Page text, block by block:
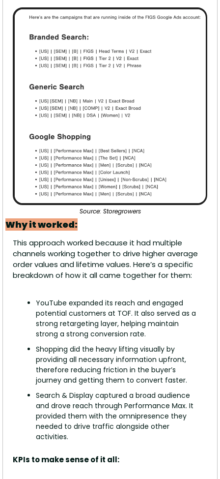
Source: Storegrowers
Why it worked:
This approach worked because it had multiple
channels working together to drive higher average
order values and lifetime values. Here’s a specific
breakdown of how it all came together for them:
YouTube expanded its reach and engaged
potential customers at TOF. It also served as a
strong retargeting layer, helping maintain
strong a strong conversion rate.
Shopping did the heavy lifting visually by
providing all necessary information upfront,
therefore reducing friction in the buyer’s
journey and getting them to convert faster.
Search & Display captured a broad audience
and drove reach through Performance Max. It
provided them with the omnipresence they
needed to drive traffic alongside other
activities.
KPIs to make sense of it all: